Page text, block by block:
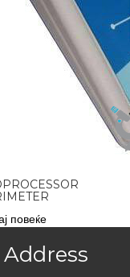
повеќе
Address